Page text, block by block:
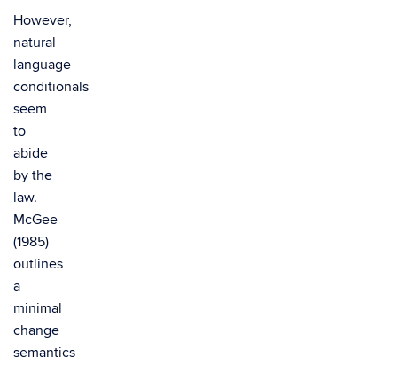
However,
natural
language
conditionals
seem
to
abide
by the
law.
McGee
(1985)
outlines
a
minimal
change
semantics